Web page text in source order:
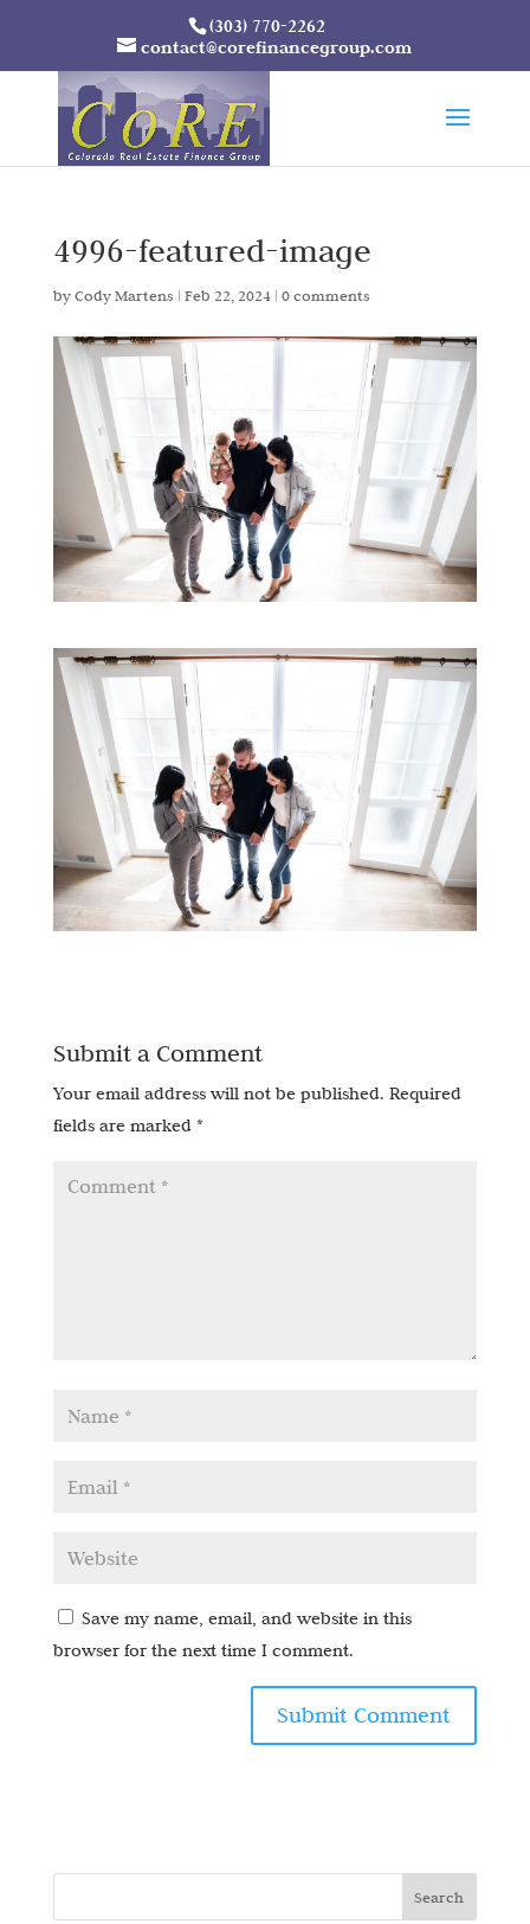
(303) 770-2262
contact@corefinancegroup.com
4996-featured-image
byCody Martens | Feb 22, 2024| 0 comments
Submit a Comment
Your email address will not be published. Required
fields are marked *
Save my name, email, and website in this
browser for the next time I comment.